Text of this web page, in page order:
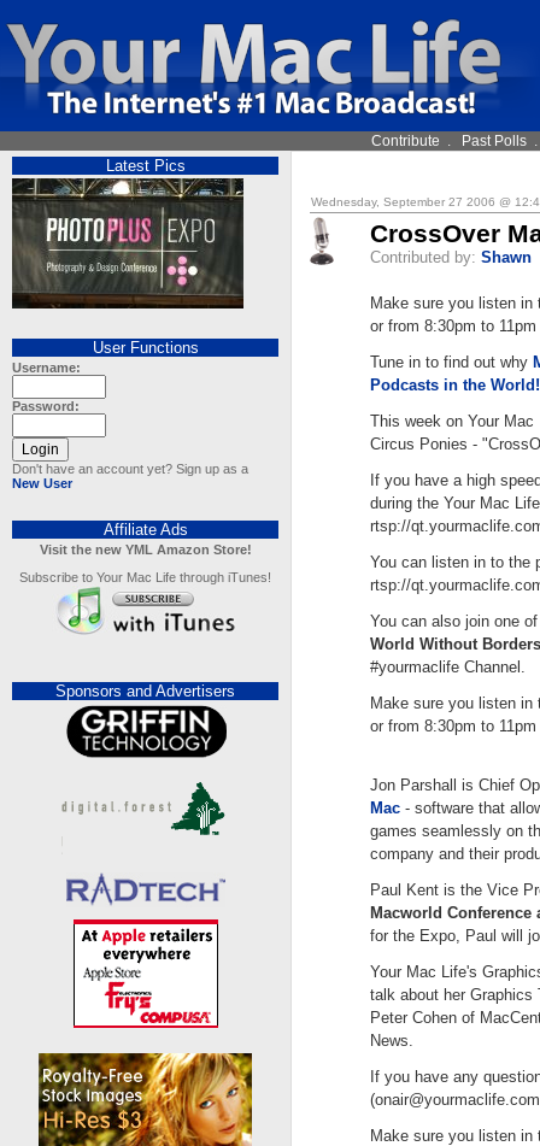
Contribute . Past Polls
Latest Pics
User Functions
Username:
Password:
Don't have an account yet? Sign up as a
New User
Affiliate Ads
Visit the new YML Amazon Store!
Subscribe to Your Mac Life through iTunes!
Sponsors and Advertisers
Wednesday, September 27 2006 @
CrossOver
Contributed by: Shawn
Make sure you listen
or from 8:30pm to
Tune in to find out why
Podcasts in the World!
This week on Your
Circus Ponies -
If you have a high
during the Your Mac
rtsp://
You can listen in to the
rtsp://
You can also join one
World Without
#yourmaclife Channel.
Make sure you listen
or from 8:30pm to
Jon Parshall is Chief
Mac - software that
games seamlessly on
company and their
Paul Kent is the Vice
Macworld Conference
for the Expo, Paul will
Your Mac Life's
talk about her
Peter Cohen of
News.
If you have any
(onair@yourmaclife.com
Make sure you listen